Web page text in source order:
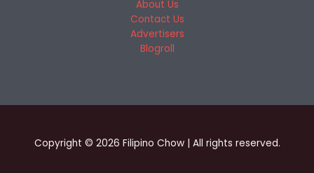
About Us
Contact Us
Advertisers
Blogroll
Copyright © 2026 Filipino Chow | All rights reserved.